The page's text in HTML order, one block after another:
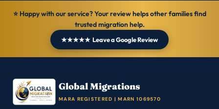
⭐ Happy with our service? Your review helps other families find
trusted migration help.
★★★★★ Leave a Google Review
Global Migrations
MARA REGISTERED | MARN 1069570